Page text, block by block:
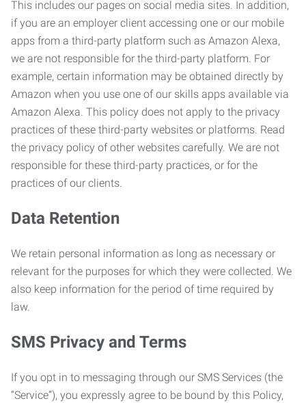
This includes our pages on social media sites. In addition,
if you are an employer client accessing one or our mobile
apps from a third-party platform such as Amazon Alexa,
we are not responsible for the third-party platform. For
example, certain information may be obtained directly by
Amazon when you use one of our skills apps available via
Amazon Alexa. This policy does not apply to the privacy
practices of these third-party websites or platforms. Read
the privacy policy of other websites carefully. We are not
responsible for these third-party practices, or for the
practices of our clients.
Data Retention
We retain personal information as long as necessary or
relevant for the purposes for which they were collected. We
also keep information for the period of time required by
law.
SMS Privacy and Terms
If you opt in to messaging through our SMS Services (the
“Service”), you expressly agree to be bound by this Policy,